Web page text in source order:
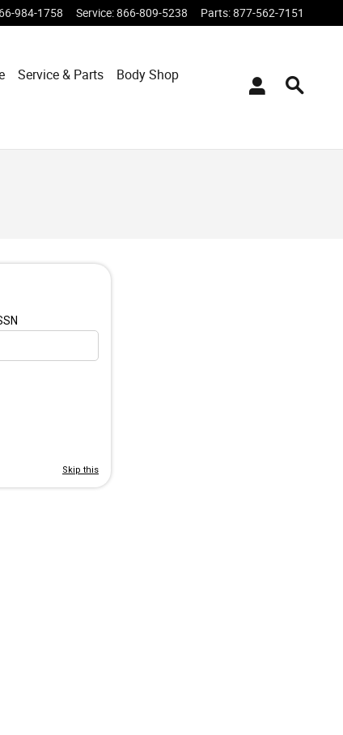
984-1758 Service:866-809-5238 Parts:877-562-7151
Service & Parts
Body Shop